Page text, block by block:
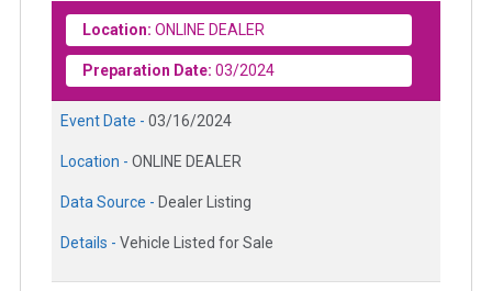
Location: ONLINE DEALER
Preparation Date: 03/2024
Event Date - 03/16/2024
Location - ONLINE DEALER
Data Source - Dealer Listing
Details - Vehicle Listed for Sale